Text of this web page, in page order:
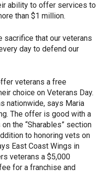
ability to offer services to
than $1 million.
sacrifice that our veterans
day to defend our
veterans a free
choice on Veterans Day.
nationwide, says Maria
The offer is good with a
the “Sharables” section
to honoring vets on
East Coast Wings in
veterans a $5,000
for a franchise and